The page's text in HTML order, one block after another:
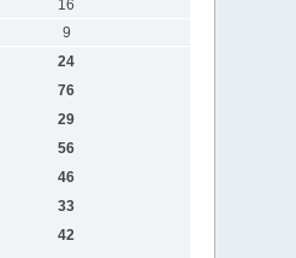
16
9
24
76
29
56
46
33
42